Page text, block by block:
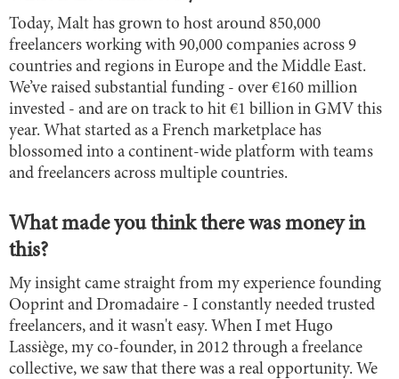
Today, Malt has grown to host around 850,000
freelancers working with 90,000 companies across 9
countries and regions in Europe and the Middle East.
We’ve raised substantial funding - over €160 million
invested - and are on track to hit €1 billion in GMV this
year. What started as a French marketplace has
blossomed into a continent-wide platform with teams
and freelancers across multiple countries.
What made you think there was money in
this?
My insight came straight from my experience founding
Ooprint and Dromadaire - I constantly needed trusted
freelancers, and it wasn't easy. When I met Hugo
Lassiège, my co-founder, in 2012 through a freelance
collective, we saw that there was a real opportunity. We